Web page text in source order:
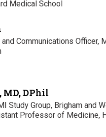
Medical School
Communications Officer,
DPhil
Study Group, Brigham and
Professor of Medicine,